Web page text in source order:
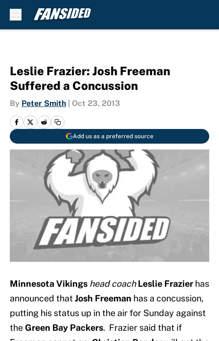
Leslie Frazier: Josh Freeman
Suffered a Concussion
By Peter Smith Oct 23, 2013
Add us as a preferred source
Minnesota Vikings head coachLeslie Frazier has
announced thatJosh Freeman has a concussion,
putting his status up in the air for Sunday against
theGreen Bay Packers. Frazier said that if